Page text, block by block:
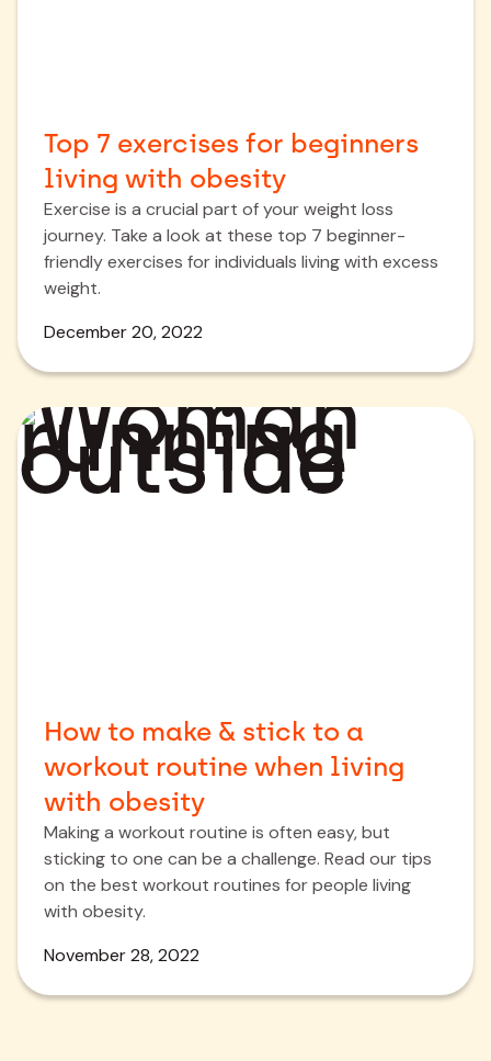
Top 7 exercises for beginners
living with obesity
Exercise is a crucial part of your weight loss
journey. Take a look at these top 7 beginner-
friendly exercises for individuals living with excess
weight.
December 20, 2022
How to make & stick to a
workout routine when living
with obesity
Making a workout routine is often easy, but
sticking to one can be a challenge. Read our tips
on the best workout routines for people living
with obesity.
November 28, 2022